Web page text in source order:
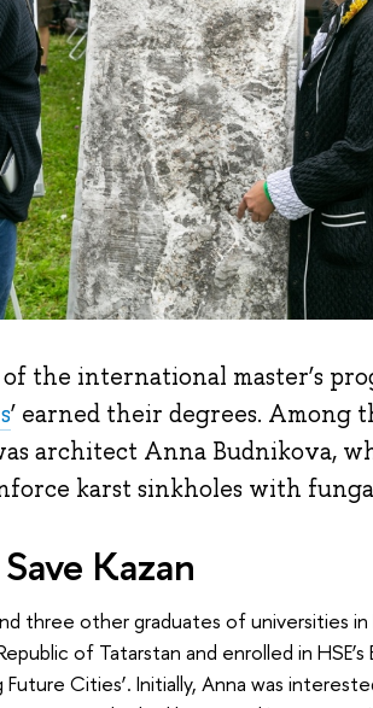
the international master’s
’ earned their degrees. Among
architect Anna Budnikova,
karst sinkholes with
Kazan
three other graduates of universities
of Tatarstan and enrolled in HSE’s
Cities’. Initially, Anna was